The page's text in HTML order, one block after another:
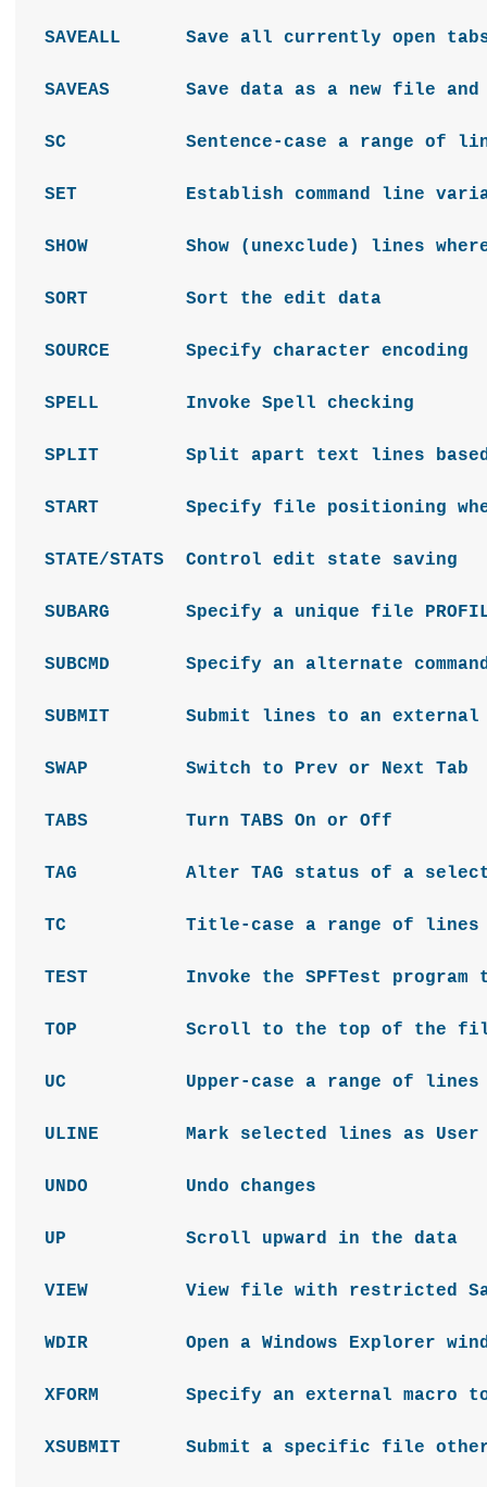
SAVEALL Save all currently open
SAVEAS Save data as a new file
SC Sentence-case a range of
SET Establish command line
SHOW Show (unexclude) lines
SORT Sort the edit data
SOURCE Specify character encoding
SPELL Invoke Spell checking
SPLIT Split apart text lines based
START Specify file positioning
STATE/STATS Control edit state saving
SUBARG Specify a unique file
SUBCMD Specify an alternate
SUBMIT Submit lines to an external
SWAP Switch to Prev or Next Tab
TABS Turn TABS On or Off
TAG Alter TAG status of a
TC Title-case a range of lines
TEST Invoke the SPFTest program to
TOP Scroll to the top of the
UC Upper-case a range of lines
ULINE Mark selected lines as User
UNDO Undo changes
UP Scroll upward in the data
VIEW View file with restricted
WDIR Open a Windows Explorer
XFORM Specify an external macro
XSUBMIT Submit a specific file other